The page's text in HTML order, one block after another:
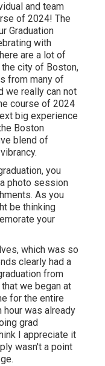
and team
of 2024! The
Graduation
with
are a lot of
city of Boston,
from many of
we really can not
course of 2024
big experience
Boston
blend of
you
photo session
As you
be thinking
your
which was so
clearly had a
from
we began at
for the entire
hour was already
grad
I appreciate it
wasn't a point